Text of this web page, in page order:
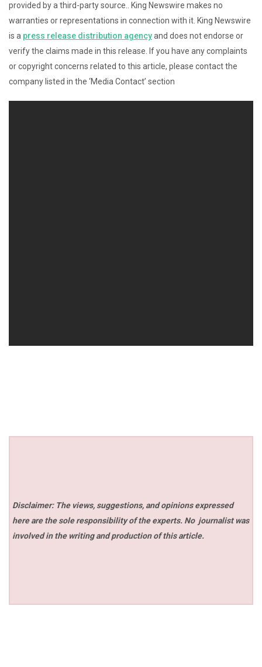
provided by a third-party source.. King Newswire makes no
warranties or representations in connection with it. King Newswire
is a press release distribution agencyand does not endorse or
verify the claims made in this release. If you have any complaints
or copyright concerns related to this article, please contact the
company listed in the ‘Media Contact’ section
Disclaimer: The views, suggestions, and opinions expressed
here are the sole responsibility of the experts. No journalist was
involved in the writing and production of this article.